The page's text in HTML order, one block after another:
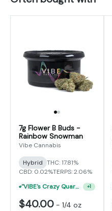
7g Flower B Buds -
Rainbow Snowman
Vibe Cannabis
Hybrid THC: 17.81%
CBD: 0.02%TERPS: 2.06%
"VIBE's Crazy Quarter Sale" - $50 Mix And Match Half Ounce
+1
$40.00 - 1/4 oz